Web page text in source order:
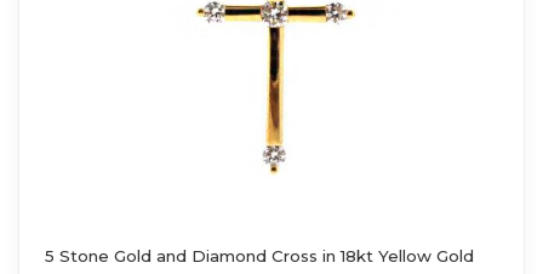
5 Stone Gold and Diamond Cross in 18kt Yellow Gold